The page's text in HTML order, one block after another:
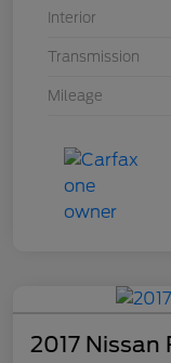
Interior
Transmission
Mileage
2017 Nissan